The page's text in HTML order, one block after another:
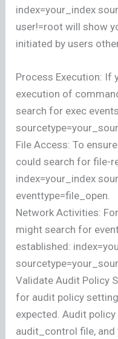
index=your_index
user!=root will show
initiated by users
Process Execution: If
execution of
search for exec
File Access: To
could search for file-
index=your_index
eventtype=file_open.
Network Activities:
might search for
established:
Validate Audit Policy
for audit policy
expected. Audit
audit_control file,